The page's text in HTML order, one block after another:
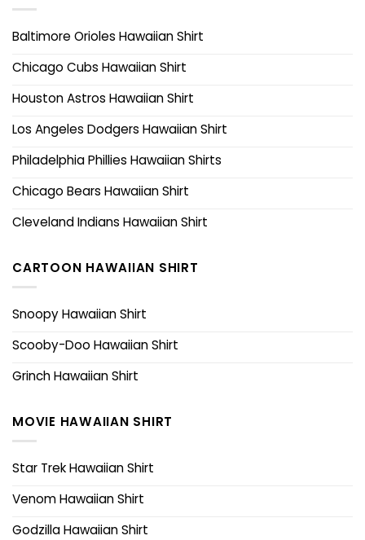
Baltimore Orioles Hawaiian Shirt
Chicago Cubs Hawaiian Shirt
Houston Astros Hawaiian Shirt
Los Angeles Dodgers Hawaiian Shirt
Philadelphia Phillies Hawaiian Shirts
Chicago Bears Hawaiian Shirt
Cleveland Indians Hawaiian Shirt
CARTOON HAWAIIAN SHIRT
Snoopy Hawaiian Shirt
Scooby-Doo Hawaiian Shirt
Grinch Hawaiian Shirt
MOVIE HAWAIIAN SHIRT
Star Trek Hawaiian Shirt
Venom Hawaiian Shirt
Godzilla Hawaiian Shirt